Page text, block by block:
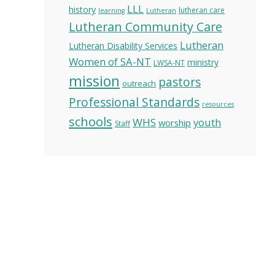
history learning LLL Lutheran lutheran care
Lutheran Community Care
Lutheran Disability Services Lutheran
Women of SA-NT LWSA-NT ministry
mission outreach pastors
Professional Standards resources
schools Staff WHS worship youth